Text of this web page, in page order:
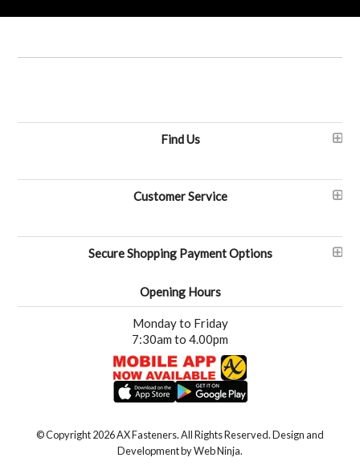
Find Us
Customer Service
Secure Shopping Payment Options
Opening Hours
Monday to Friday
7:30am to 4.00pm
© Copyright 2026 AX Fasteners. All Rights Reserved. Design and
Development byWeb Ninja.